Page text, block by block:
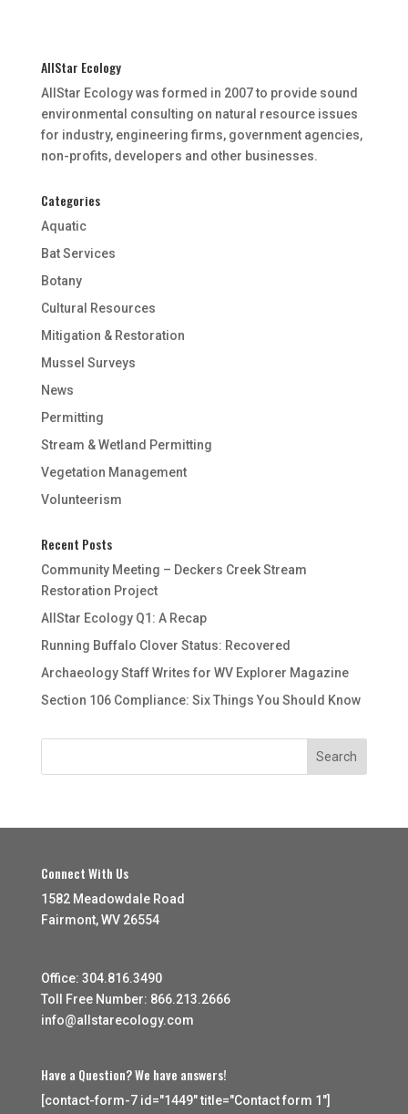
AllStar Ecology
AllStar Ecology was formed in 2007 to provide sound
environmental consulting on natural resource issues
for industry, engineering firms, government agencies,
non-profits, developers and other businesses.
Categories
Aquatic
Bat Services
Botany
Cultural Resources
Mitigation & Restoration
Mussel Surveys
News
Permitting
Stream & Wetland Permitting
Vegetation Management
Volunteerism
Recent Posts
Community Meeting – Deckers Creek Stream
Restoration Project
AllStar Ecology Q1: A Recap
Running Buffalo Clover Status: Recovered
Archaeology Staff Writes for WV Explorer Magazine
Section 106 Compliance: Six Things You Should Know
Connect With Us
1582 Meadowdale Road
Fairmont, WV 26554
Office: 304.816.3490
Toll Free Number: 866.213.2666
info@allstarecology.com
Have a Question? We have answers!
[contact-form-7 id="1449" title="Contact form 1"]